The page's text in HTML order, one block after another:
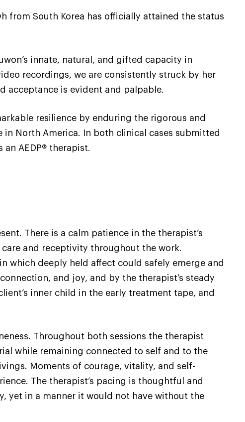
from South Korea has officially attained the status
innate, natural, and gifted capacity in
recordings, we are consistently struck by her
acceptance is evident and palpable.
resilience by enduring the rigorous and
in North America. In both clinical cases submitted
AEDP® therapist.
There is a calm patience in the therapist’s
and receptivity throughout the work.
which deeply held affect could safely emerge and
and joy, and by the therapist’s steady
inner child in the early treatment tape, and
Throughout both sessions the therapist
while remaining connected to self and to the
Moments of courage, vitality, and self-
The therapist’s pacing is thoughtful and
yet in a manner it would not have without the